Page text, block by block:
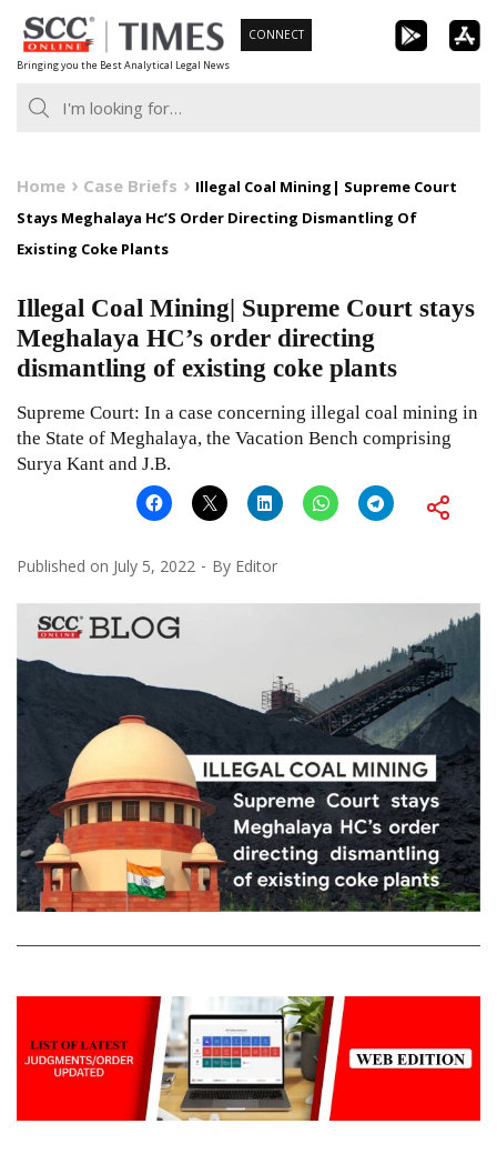
Skip
to
content
Bringing you the Best Analytical Legal News
CONNECT
Home Case Briefs
Illegal Coal Mining| Supreme Court
Stays Meghalaya Hc’S Order Directing Dismantling Of
Existing Coke Plants
Illegal Coal Mining| Supreme Court stays
Meghalaya HC’s order directing
dismantling of existing coke plants
Supreme Court: In a case concerning illegal coal mining in
the State of Meghalaya, the Vacation Bench comprising
Surya Kant and J.B.
Published on July 5, 2022 By Editor